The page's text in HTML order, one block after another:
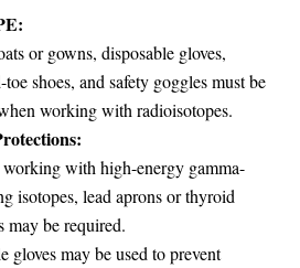
or gowns, disposable gloves,
toe shoes, and safety goggles must be
working with radioisotopes.
with high-energy gamma-
isotopes, lead aprons or thyroid
may be required.
gloves may be used to prevent